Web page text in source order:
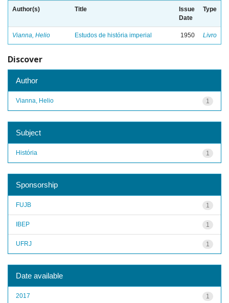
Author(s) Title
Issue
Date
Type
Vianna, Helio Estudos de história imperial 1950 Livro
Discover
Author
1
Vianna, Helio
Subject
1
História
Sponsorship
1
FUJB
1
IBEP
1
UFRJ
Date available
1
2017